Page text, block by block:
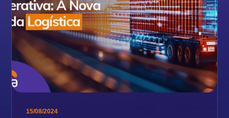
15/08/2024